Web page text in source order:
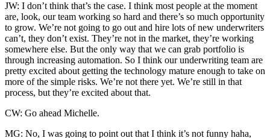
JW: I don’t think that’s the case. I think most people at the moment
are, look, our team working so hard and there’s so much opportunity
to grow. We’re not going to go out and hire lots of new underwriters
can’t, they don’t exist. They’re not in the market, they’re working
somewhere else. But the only way that we can grab portfolio is
through increasing automation. So I think our underwriting team are
pretty excited about getting the technology mature enough to take on
more of the simple risks. We’re not there yet. We’re still in that
process, but they’re excited about that.
CW: Go ahead Michelle.
MG: No, I was going to point out that I think it’s not funny haha,